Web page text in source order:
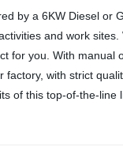
by a 6KW Diesel
and work
for you. With
with strict
of this top-of-the-line